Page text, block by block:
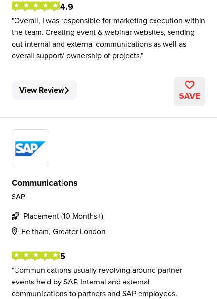
4.9
Overall, I was responsible for marketing execution within
the team. Creating event & webinar websites, sending
out internal and external communications as well as
overall support/ ownership of projects.
View Review SAVE
Communications
SAP
Placement (10 Months+)
Feltham, Greater London
5
Communications usually revolving around partner
events held by SAP. Internal and external
communications to partners and SAP employees.